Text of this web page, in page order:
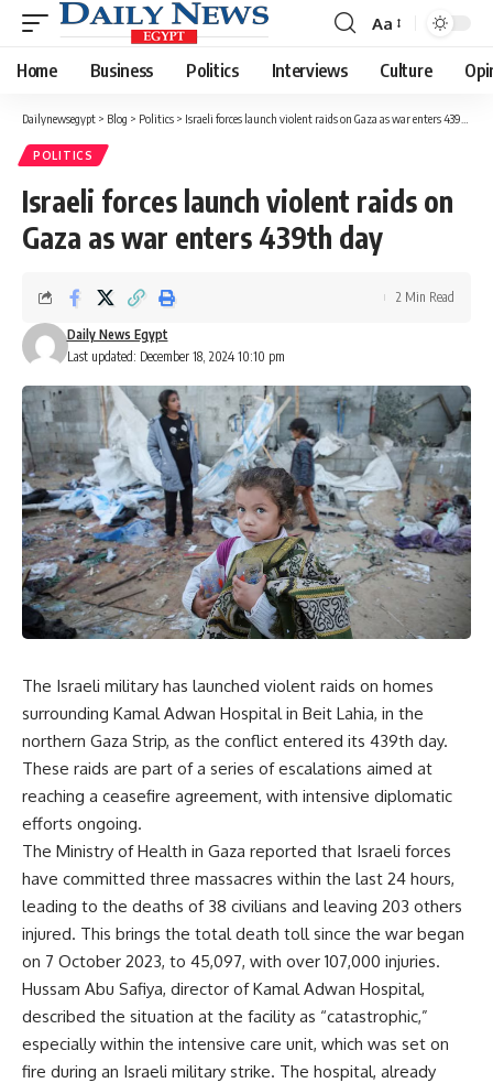
Font
Resizer
Aa
Home Business Politics Interviews Culture
Dailynewsegypt > Blog > Politics > Israeli forces launch violent raids on Gaza as war enters 439th day
POLITICS
Israeli forces launch violent raids on
Gaza as war enters 439th day
Last updated: December 18, 2024 10:10 pm
Daily News Egypt
2 Min Read
The Israeli military has launched violent raids on homes
surrounding Kamal Adwan Hospital in Beit Lahia, in the
northern Gaza Strip, as the conflict entered its 439th day.
These raids are part of a series of escalations aimed at
reaching a ceasefire agreement, with intensive diplomatic
efforts ongoing.
The Ministry of Health in Gaza reported that Israeli forces
have committed three massacres within the last 24 hours,
leading to the deaths of 38 civilians and leaving 203 others
injured. This brings the total death toll since the war began
on 7 October 2023, to 45,097, with over 107,000 injuries.
Hussam Abu Safiya, director of Kamal Adwan Hospital,
described the situation at the facility as “catastrophic,”
especially within the intensive care unit, which was set on
fire during an Israeli military strike. The hospital, already